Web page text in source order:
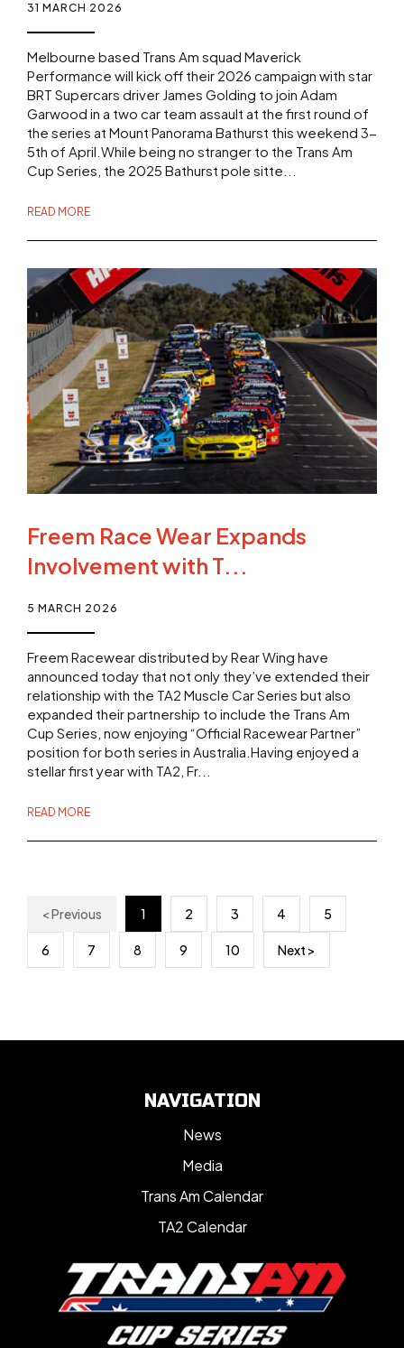
31 MARCH 2026
Melbourne based Trans Am squad Maverick
Performance will kick off their 2026 campaign with star
BRT Supercars driver James Golding to join Adam
Garwood in a two car team assault at the first round of
the series at Mount Panorama Bathurst this weekend 3-
5th of April.While being no stranger to the Trans Am
Cup Series, the 2025 Bathurst pole sitte...
READ MORE
Freem Race Wear Expands
Involvement with T...
5 MARCH 2026
Freem Racewear distributed by Rear Wing have
announced today that not only they’ve extended their
relationship with the TA2 Muscle Car Series but also
expanded their partnership to include the Trans Am
Cup Series, now enjoying “Official Racewear Partner”
position for both series in Australia.Having enjoyed a
stellar first year with TA2, Fr...
READ MORE
< Previous 1 2 3 4 5
6 7 8 9 10 Next >
NAVIGATION
News
Media
Trans Am Calendar
TA2 Calendar